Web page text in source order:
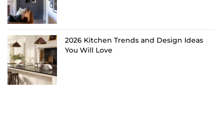
2026 Kitchen Trends and Design Ideas
You Will Love